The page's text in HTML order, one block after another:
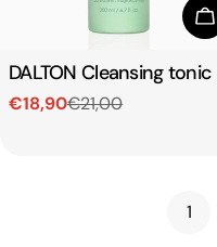
Type:
DALTON Cleansing tonic
Sale
€18,90
Regular€21,00
1